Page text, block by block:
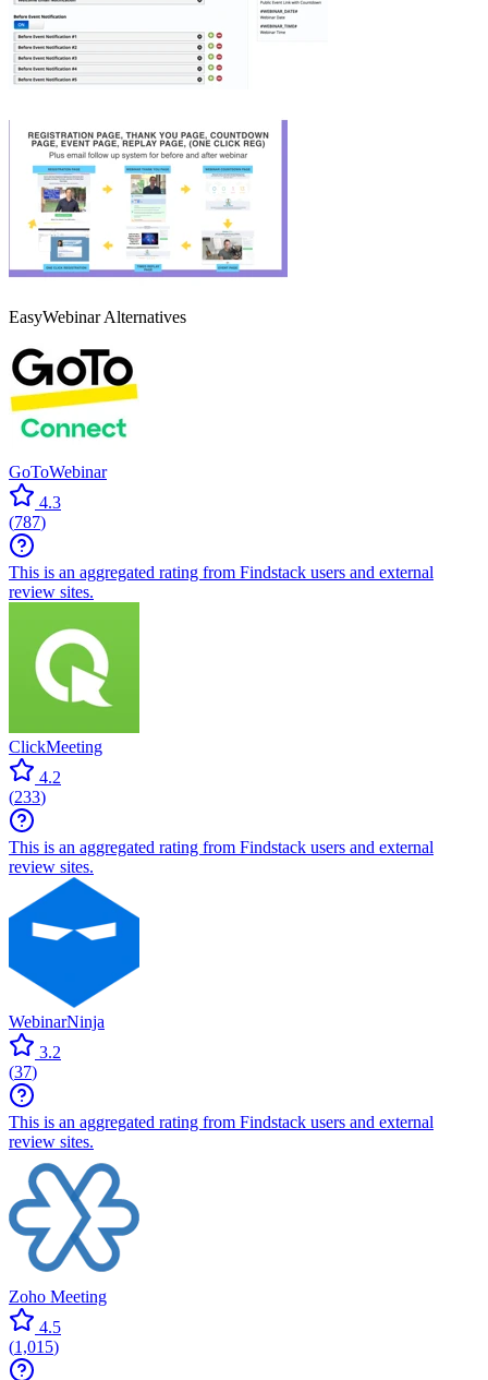
EasyWebinarAlternatives
GoToWebinar
4.3
(787)
This is an aggregated rating from Findstack users and external
review sites.
ClickMeeting
4.2
(233)
This is an aggregated rating from Findstack users and external
review sites.
WebinarNinja
3.2
(37)
This is an aggregated rating from Findstack users and external
review sites.
Zoho Meeting
4.5
(1,015)